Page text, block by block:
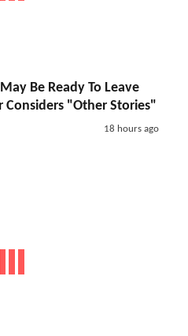
Be Ready To Leave
"Other Stories"
18 hours ago